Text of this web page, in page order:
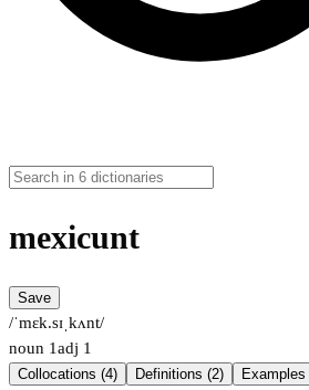
mexicunt
Save
/ˈmɛk.sɪˌkʌnt/
noun 1adj 1
Collocations (4) Definitions (2) Examples